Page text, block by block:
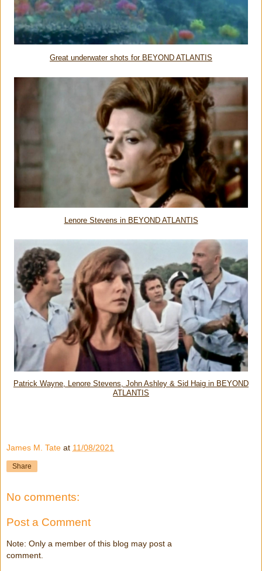
Great underwater shots for BEYOND ATLANTIS
Lenore Stevens in BEYOND ATLANTIS
Patrick Wayne, Lenore Stevens, John Ashley & Sid Haig in BEYOND
ATLANTIS
James M. Tate at 11/08/2021
Share
No comments:
Post a Comment
Note: Only a member of this blog may post a
comment.